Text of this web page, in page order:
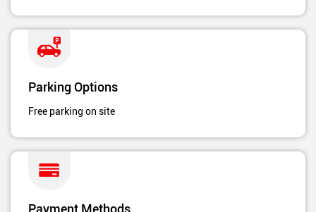
Parking Options
Free parking on site